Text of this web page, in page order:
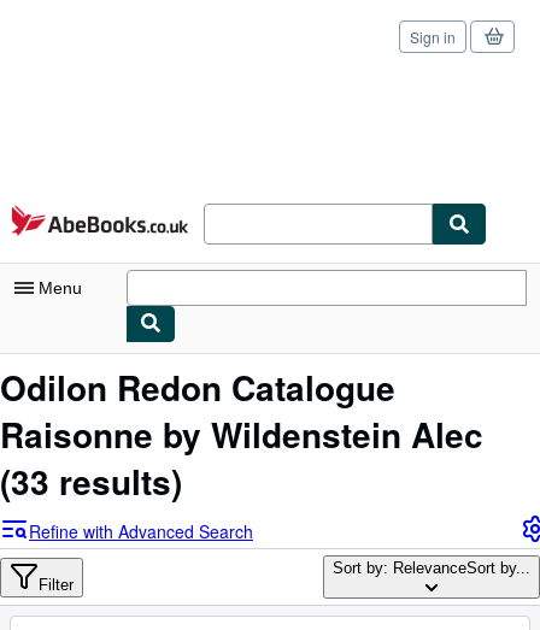
Skip to main content
AbeBooks.co.uk
Sign in
Menu
My Account
Advanced Search
Browse Collections
Rare Books
Odilon Redon Catalogue
Raisonne by Wildenstein Alec
(33 results)
Refine with Advanced Search
Filter
Sort by: RelevanceSort by...